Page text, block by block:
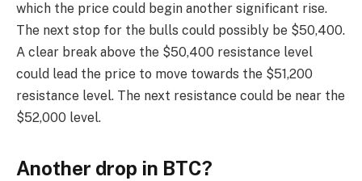
which the price could begin another significant rise.
The next stop for the bulls could possibly be $50,400.
A clear break above the $50,400 resistance level
could lead the price to move towards the $51,200
resistance level. The next resistance could be near the
$52,000 level.
Another drop in BTC?